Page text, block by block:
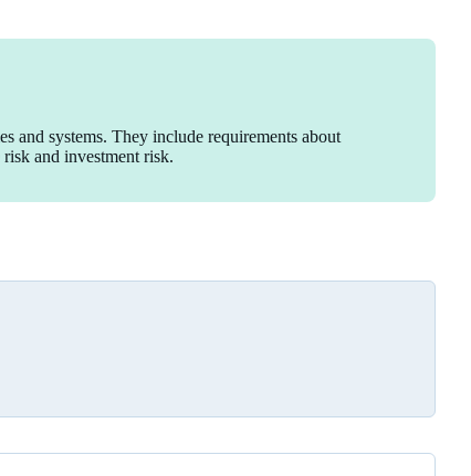
and systems. They include requirements about
and investment risk.